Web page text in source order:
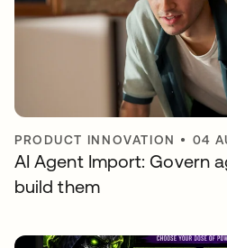
PRODUCT INNOVATION • 04
AI Agent Import: Govern
build them